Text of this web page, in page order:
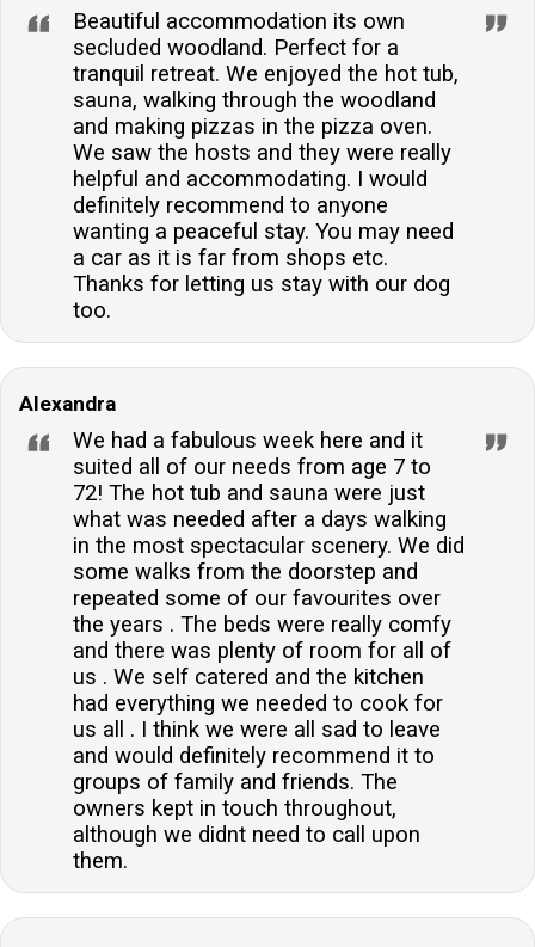
Beautiful accommodation its own
secluded woodland. Perfect for a
tranquil retreat. We enjoyed the hot tub,
sauna, walking through the woodland
and making pizzas in the pizza oven.
We saw the hosts and they were really
helpful and accommodating. I would
definitely recommend to anyone
wanting a peaceful stay. You may need
a car as it is far from shops etc.
Thanks for letting us stay with our dog
too.
Alexandra
We had a fabulous week here and it
suited all of our needs from age 7 to
72! The hot tub and sauna were just
what was needed after a days walking
in the most spectacular scenery. We did
some walks from the doorstep and
repeated some of our favourites over
the years . The beds were really comfy
and there was plenty of room for all of
us . We self catered and the kitchen
had everything we needed to cook for
us all . I think we were all sad to leave
and would definitely recommend it to
groups of family and friends. The
owners kept in touch throughout,
although we didnt need to call upon
them.